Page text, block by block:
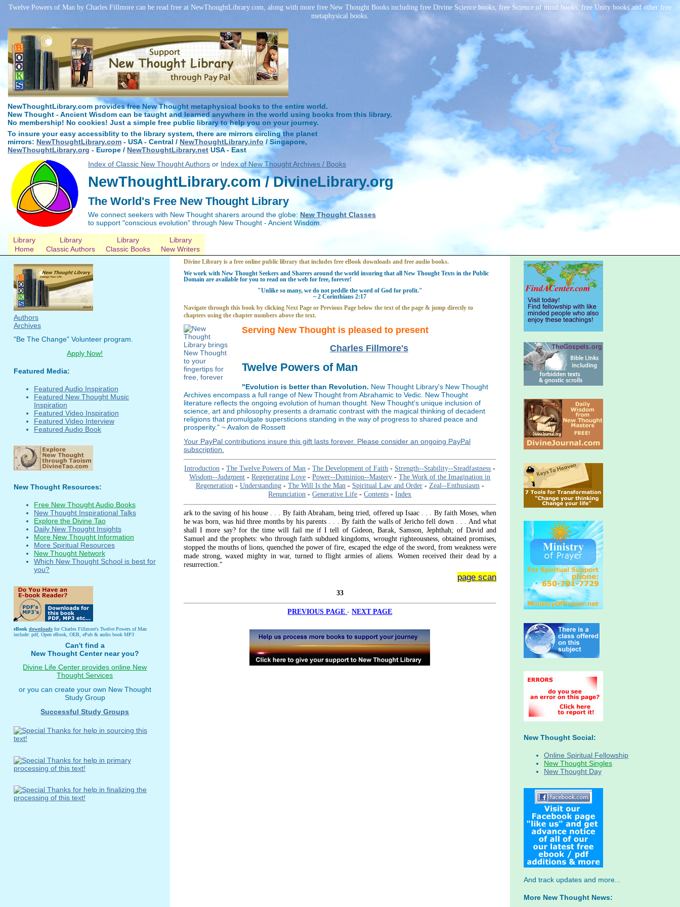
Twelve Powers of Man by Charles Fillmore can be read free at NewThoughtLibrary.com, along with more free New Thought Books including free Divine Science books, free Science of mind books, free Unity books and other free
metaphysical books.
NewThoughtLibrary.com provides free New Thought metaphysical books to the entire world.
New Thought - Ancient Wisdom can be taught and learned anywhere in the world using books from this library.
No membership! No cookies! Just a simple free public library to help you on your journey.
To insure your easy accessiblity to the library system, there are mirrors circling the planet
mirrors: NewThoughtLibrary.com - USA - Central / NewThoughtLibrary.info / Singapore,
NewThoughtLibrary.org - Europe / NewThoughtLibrary.net USA - East
Index of Classic New Thought Authors or Index of New Thought Archives / Books
NewThoughtLibrary.com / DivineLibrary.org
The World's Free New Thought Library
Library
Home
Library
Classic Authors
Library
Classic Books
Library
New Writers
We connect seekers with New Thought sharers around the globe: New Thought Classes
to support "conscious evolution" through New Thought - Ancient Wisdom.
Divine Library is a free online public library that includes free eBook downloads and free audio books.
We work with New Thought Seekers and Sharers around the world insuring that all New Thought Texts in the Public
Domain are available for you to read on the web for free, forever!
"Unlike so many, we do not peddle the word of God for profit."
~ 2 Corinthians 2:17
Navigate through this book by clicking Next Page or Previous Page below the text of the page & jump directly to
chapters using the chapter numbers above the text.
Serving New Thought is pleased to present
Charles Fillmore's
Twelve Powers of Man
"Evolution is better than Revolution. New Thought Library's New Thought
Archives encompass a full range of New Thought from Abrahamic to Vedic. New Thought
literature reflects the ongoing evolution of human thought. New Thought's unique inclusion of
science, art and philosophy presents a dramatic contrast with the magical thinking of decadent
religions that promulgate supersticions standing in the way of progress to shared peace and
prosperity." ~ Avalon de Rossett
Your PayPal contributions insure this gift lasts forever. Please consider an ongoing PayPal
subscription.
Introduction -The Twelve Powers of Man -The Development of Faith - Strength--Stability--Steadfastness -
Wisdom--Judgment -Regenerating Love -Power--Dominion--Mastery -The Work of the Imagination in
Regeneration - Understanding- The Will Is the Man - Spiritual Law and Order- Zeal--Enthusiasm -
Renunciation -Generative Life -Contents -Index
ark to the saving of his house . . . By faith Abraham, being tried, offered up Isaac . . . By faith Moses, when
he was born, was hid three months by his parents . . . By faith the walls of Jericho fell down . . . And what
shall I more say? for the time will fail me if I tell of Gideon, Barak, Samson, Jephthah; of David and
Samuel and the prophets: who through faith subdued kingdoms, wrought righteousness, obtained promises,
stopped the mouths of lions, quenched the power of fire, escaped the edge of the sword, from weakness were
made strong, waxed mighty in war, turned to flight armies of aliens. Women received their dead by a
resurrection."
page scan
33
PREVIOUS PAGE-NEXT PAGE
Authors
Archives
"Be The Change" Volunteer program.
Apply Now!
Featured Media:
Featured Audio Inspiration
Featured New Thought Music
Inspiration
Featured Video Inspiration
Featured Video Interview
Featured Audio Book
New Thought Resources:
Free New Thought Audio Books
New Thought Inspirational Talks
Explore the Divine Tao
Daily New Thought Insights
More New Thought Information
More Spiritual Resources
New Thought Network
Which New Thought School is best for
you?
eBook downloadsfor Charles Fillmore's Twelve Powers of Man
include: pdf, Open eBook, OEB, ePub & audio book MP3
Can't find a
New Thought Center near you?
Divine Life Center provides online New
Thought Services
or you can create your own New Thought
Study Group
Successful Study Groups
New Thought Social:
Online Spiritual Fellowship
New Thought Singles
New Thought Day
And track updates and more...
More New Thought News: